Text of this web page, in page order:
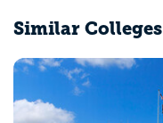
Similar Colleges